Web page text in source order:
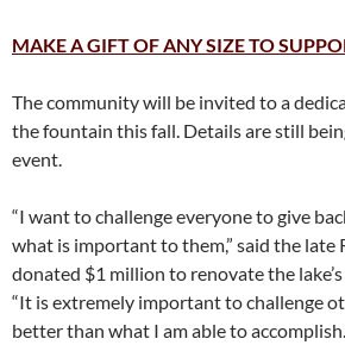
MAKE A GIFT OF ANY SIZE TO
The community will be invited to a
the fountain this fall. Details are still
event.
“I want to challenge everyone to give
what is important to them,” said the late
donated $1 million to renovate the
“It is extremely important to challenge
better than what I am able to